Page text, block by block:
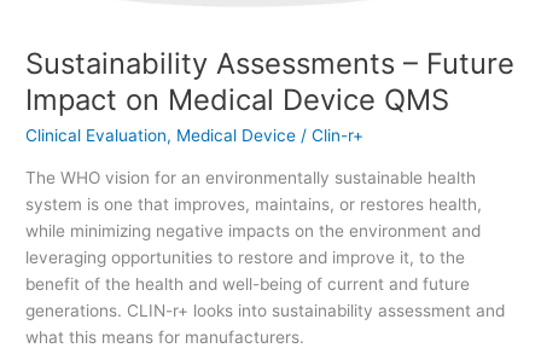
Sustainability Assessments – Future
Impact on Medical Device QMS
Clinical Evaluation, Medical Device /Clin-r+
The WHO vision for an environmentally sustainable health
system is one that improves, maintains, or restores health,
while minimizing negative impacts on the environment and
leveraging opportunities to restore and improve it, to the
benefit of the health and well-being of current and future
generations. CLIN-r+ looks into sustainability assessment and
what this means for manufacturers.